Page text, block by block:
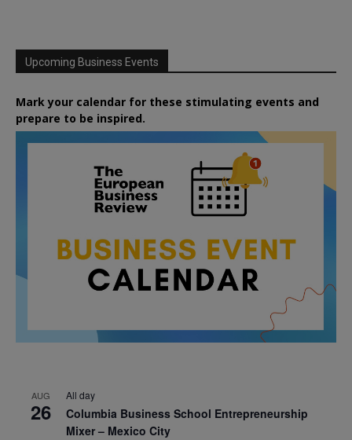
Upcoming Business Events
Mark your calendar for these stimulating events and
prepare to be inspired.
AUG
26
All day
Columbia Business School Entrepreneurship
Mixer – Mexico City